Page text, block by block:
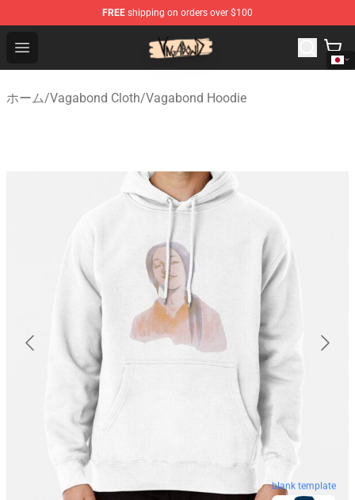
FREE shipping on orders over $100
Open menu
Vagabond Shop - Official Vagabond Merchandise Store
ホーム/Vagabond Cloth/Vagabond Hoodie
blank template